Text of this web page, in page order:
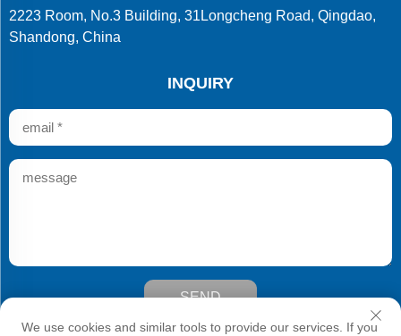
2223 Room, No.3 Building, 31Longcheng Road, Qingdao,
Shandong, China
INQUIRY
SEND
Copyright © Qingdao Develop Chemistry Co.,Ltd. All Rights
We use cookies and similar tools to provide our services. If you